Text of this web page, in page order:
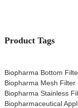
Product Tags
Biopharma Bottom
Biopharma Mesh Filter
Biopharma Stainless
Biopharmaceutical